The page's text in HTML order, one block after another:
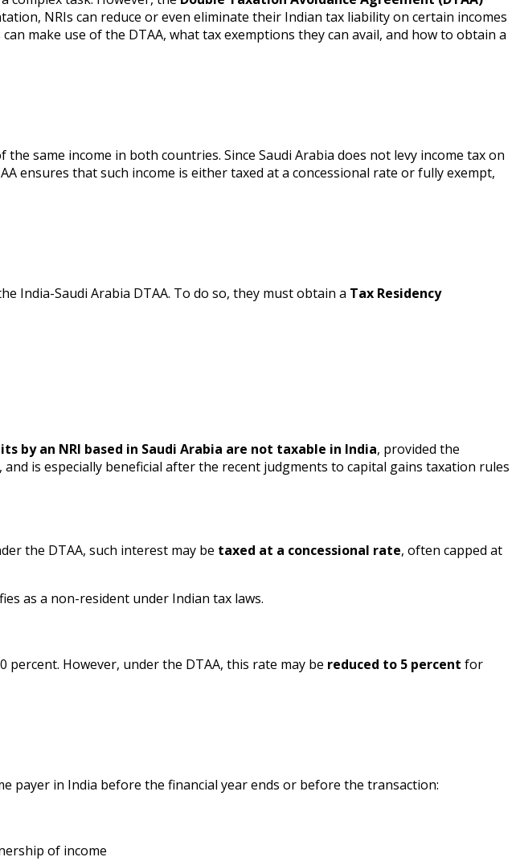
NRIs can reduce or even eliminate their Indian tax liability on certain incomes
make use of the DTAA, what tax exemptions they can avail, and how to obtain a
same income in both countries. Since Saudi Arabia does not levy income tax on
ensures that such income is either taxed at a concessional rate or fully exempt,
India-Saudi Arabia DTAA. To do so, they must obtain a Tax Residency
by an NRI based in Saudi Arabia are not taxable in India, provided the
is especially beneficial after the recent judgments to capital gains taxation rules
the DTAA, such interest may be taxed at a concessional rate, often capped at
as a non-resident under Indian tax laws.
However, under the DTAA, this rate may be reduced to 5 percent for
payer in India before the financial year ends or before the transaction:
of income